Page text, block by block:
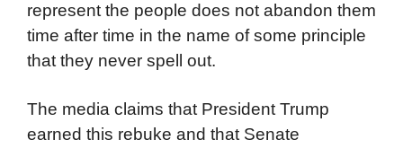
represent the people does not abandon them
time after time in the name of some principle
that they never spell out.
The media claims that President Trump
earned this rebuke and that Senate